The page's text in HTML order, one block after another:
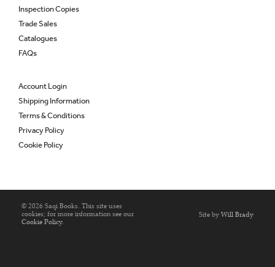
Inspection Copies
Trade Sales
Catalogues
FAQs
Account Login
Shipping Information
Terms & Conditions
Privacy Policy
Cookie Policy
© 2026 Saqi Books. This site uses
cookies; for more information see our
Cookie Policy.
Site byWill Brady